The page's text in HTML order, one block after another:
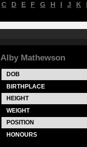
C D E F G H I J K
Alby Mathewson
DOB
BIRTHPLACE
HEIGHT
WEIGHT
POSITION
HONOURS